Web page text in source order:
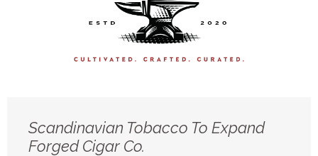
Scandinavian Tobacco To Expand
Forged Cigar Co.